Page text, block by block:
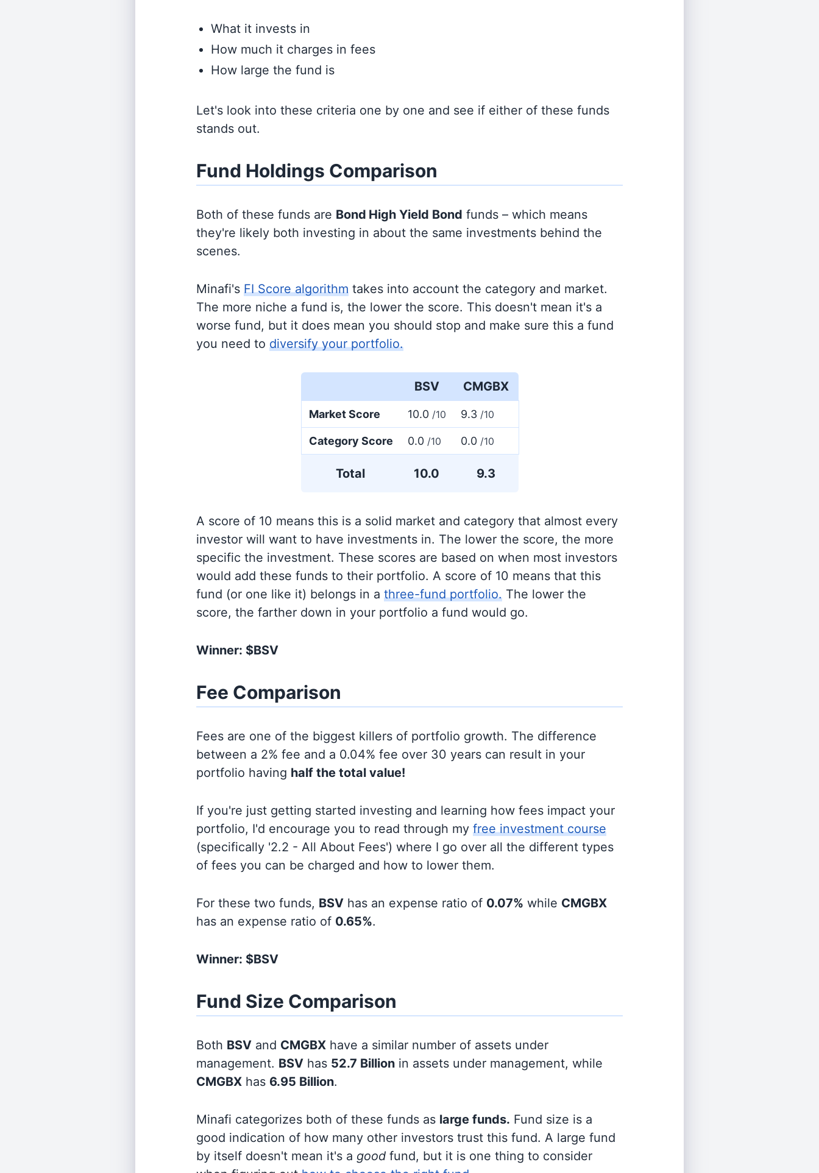
What it invests in
How much it charges in fees
How large the fund is
Let's look into these criteria one by one and see if either of these funds
stands out.
Fund Holdings Comparison
Both of these funds are Bond High Yield Bond funds – which means
they're likely both investing in about the same investments behind the
scenes.
Minafi's FI Score algorithm takes into account the category and market.
The more niche a fund is, the lower the score. This doesn't mean it's a
worse fund, but it does mean you should stop and make sure this a fund
you need to diversify your portfolio.
BSV CMGBX
Market Score 10.0 /10 9.3 /10
Category Score 0.0 /10 0.0 /10
Total 10.0 9.3
A score of 10 means this is a solid market and category that almost every
investor will want to have investments in. The lower the score, the more
specific the investment. These scores are based on when most investors
would add these funds to their portfolio. A score of 10 means that this
fund (or one like it) belongs in a three-fund portfolio. The lower the
score, the farther down in your portfolio a fund would go.
Winner: $BSV
Fee Comparison
Fees are one of the biggest killers of portfolio growth. The difference
between a 2% fee and a 0.04% fee over 30 years can result in your
portfolio having half the total value!
If you're just getting started investing and learning how fees impact your
portfolio, I'd encourage you to read through my free investment course
(specifically '2.2 - All About Fees') where I go over all the different types
of fees you can be charged and how to lower them.
For these two funds, BSV has an expense ratio of 0.07% while CMGBX
has an expense ratio of 0.65%.
Winner: $BSV
Fund Size Comparison
Both BSV and CMGBX have a similar number of assets under
management. BSV has 52.7 Billion in assets under management, while
CMGBX has 6.95 Billion.
Minafi categorizes both of these funds as large funds. Fund size is a
good indication of how many other investors trust this fund. A large fund
by itself doesn't mean it's a good fund, but it is one thing to consider